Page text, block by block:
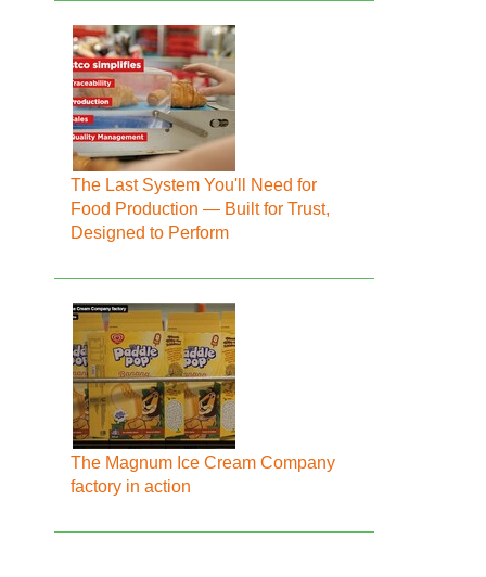
The Last System You'll Need for
Food Production — Built for Trust,
Designed to Perform
The Magnum Ice Cream Company
factory in action